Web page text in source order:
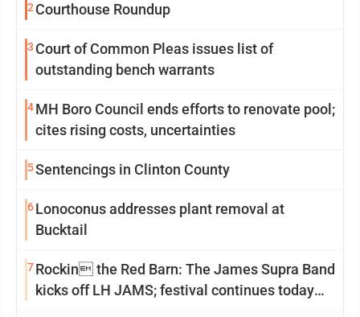
2 Courthouse Roundup
3 Court of Common Pleas issues list of
outstanding bench warrants
4MH Boro Council ends efforts to renovate pool;
cites rising costs, uncertainties
5Sentencings in Clinton County
6Lonoconus addresses plant removal at
Bucktail
7Rockin the Red Barn: The James Supra Band
kicks off LH JAMS; festival continues today